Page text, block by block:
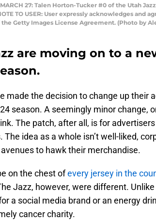
MARCH 27: Talen Horton-Tucker #0 of the Utah
TO USER: User expressly acknowledges
Getty Images License Agreement. (Photo by
are moving on to a
made the decision to change up their
season. A seemingly minor change,
The patch, after all, is for
The idea as a whole isn’t well-liked,
to hawk their merchandise.
on the chest ofevery jersey in the
Jazz, however, were different.
a social media brand or an energy
cancer charity.